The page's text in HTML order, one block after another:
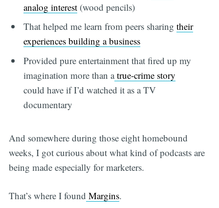
analog interest (wood pencils)
That helped me learn from peers sharingtheir
experiences building a business
Provided pure entertainment that fired up my
imagination more than atrue-crime story
could have if I’d watched it as a TV
documentary
And somewhere during those eight homebound
weeks, I got curious about what kind of podcasts are
being made especially for marketers.
That’s where I found Margins.